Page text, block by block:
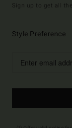
Sign up to get all
Style Preference